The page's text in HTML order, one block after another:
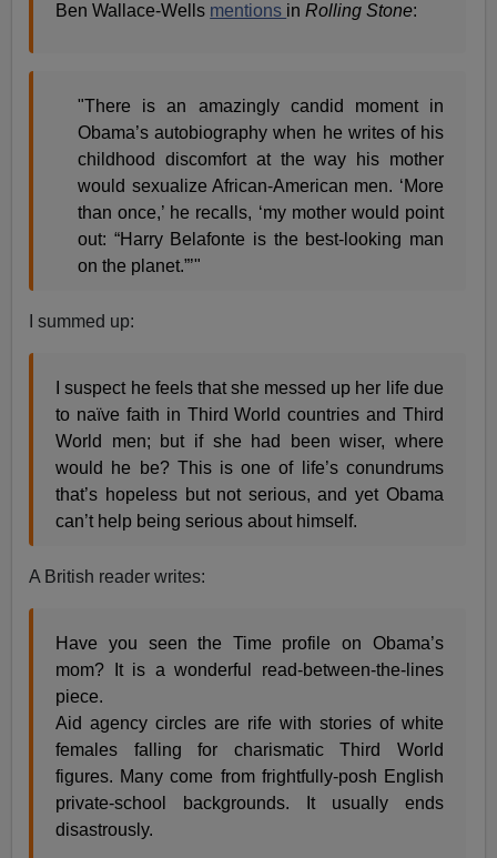
Ben Wallace-Wells mentions inRolling Stone:
"There is an amazingly candid moment in
Obama’s autobiography when he writes of his
childhood discomfort at the way his mother
would sexualize African-American men. ‘More
than once,’ he recalls, ‘my mother would point
out: “Harry Belafonte is the best-looking man
on the planet.”’"
I summed up:
I suspect he feels that she messed up her life due
to naïve faith in Third World countries and Third
World men; but if she had been wiser, where
would he be? This is one of life’s conundrums
that’s hopeless but not serious, and yet Obama
can’t help being serious about himself.
A British reader writes:
Have you seen the Time profile on Obama’s
mom? It is a wonderful read-between-the-lines
piece.
Aid agency circles are rife with stories of white
females falling for charismatic Third World
figures. Many come from frightfully-posh English
private-school backgrounds. It usually ends
disastrously.